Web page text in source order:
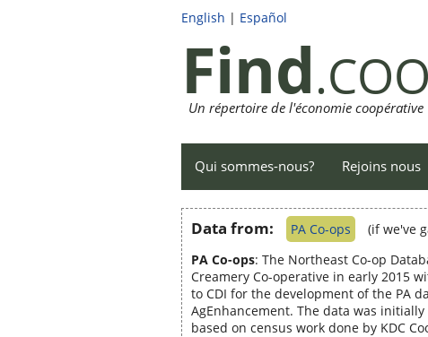
English | Español
Find
Un répertoire de l'économie coopérative
Qui sommes-nous? Rejoins nous
Data from: PA Co-ops
(if we've
PA Co-ops: The Northeast Co-op
Creamery Co-operative in early 2015
to CDI for the development of the PA
AgEnhancement. The data was initially
based on census work done by KDC